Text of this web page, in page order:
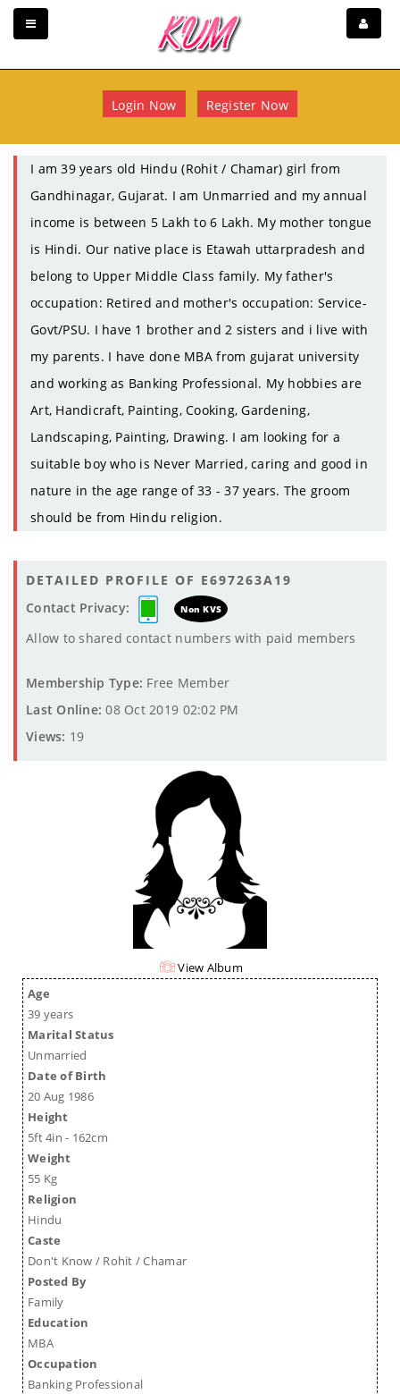
Login Now Register Now
I am 39 years old Hindu (Rohit / Chamar) girl from
Gandhinagar, Gujarat. I am Unmarried and my annual
income is between 5 Lakh to 6 Lakh. My mother tongue
is Hindi. Our native place is Etawah uttarpradesh and
belong to Upper Middle Class family. My father's
occupation: Retired and mother's occupation: Service-
Govt/PSU. I have 1 brother and 2 sisters and i live with
my parents. I have done MBA from gujarat university
and working as Banking Professional. My hobbies are
Art, Handicraft, Painting, Cooking, Gardening,
Landscaping, Painting, Drawing. I am looking for a
suitable boy who is Never Married, caring and good in
nature in the age range of 33 - 37 years. The groom
should be from Hindu religion.
DETAILED PROFILE OF E697263A19
Contact Privacy:
Non KVS
Allow to shared contact numbers with paid members
Membership Type: Free Member
Last Online: 08 Oct 2019 02:02 PM
Views: 19
View Album
Age
39 years
Marital Status
Unmarried
Date of Birth
20 Aug 1986
Height
5ft 4in - 162cm
Weight
55 Kg
Religion
Hindu
Caste
Don't Know / Rohit / Chamar
Posted By
Family
Education
MBA
Occupation
Banking Professional